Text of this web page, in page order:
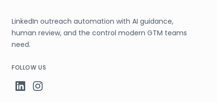
LinkedIn outreach automation with AI guidance,
human review, and the control modern GTM teams
need.
FOLLOW US